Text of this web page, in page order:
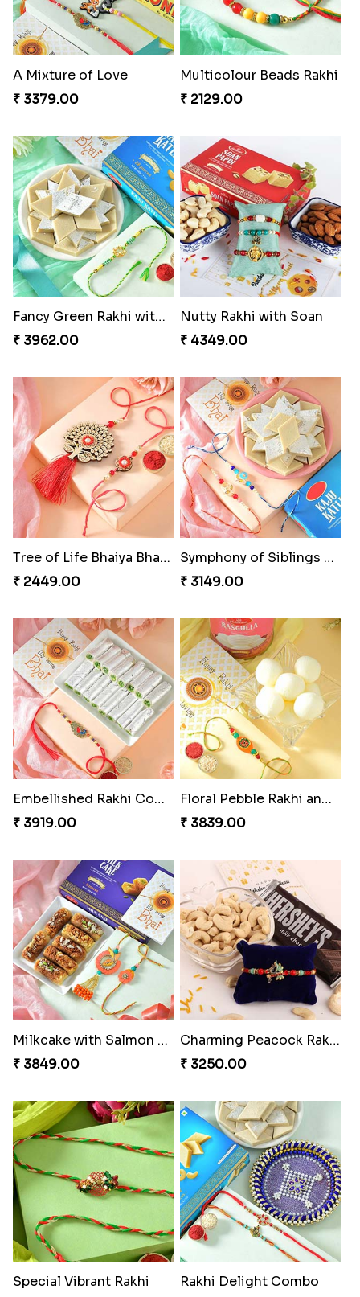
A Mixture of Love
₹ 3379.00
Multicolour Beads Rakhi
₹ 2129.00
Fancy Green Rakhi with Kaju Katli
₹ 3962.00
Nutty Rakhi with Soan
₹ 4349.00
Tree of Life Bhaiya Bhabhi Rakhi Set
₹ 2449.00
Symphony of Siblings Gift Set
₹ 3149.00
Embellished Rakhi Combo
₹ 3919.00
Floral Pebble Rakhi and Rasgulla
₹ 3839.00
Milkcake with Salmon Floral Rakhi Set
₹ 3849.00
Charming Peacock Rakhi and Hersheys with Cashew
₹ 3250.00
Special Vibrant Rakhi Rakhi Delight Combo